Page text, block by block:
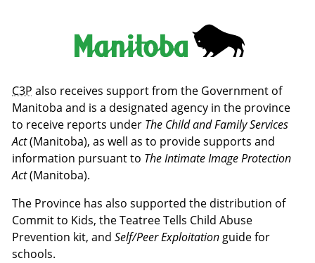
C3P also receives support from the Government of
Manitoba and is a designated agency in the province
to receive reports under The Child and Family Services
Act(Manitoba), as well as to provide supports and
information pursuant to The Intimate Image Protection
Act(Manitoba).
The Province has also supported the distribution of
Commit to Kids, the Teatree Tells Child Abuse
Prevention kit, andSelf/Peer Exploitation guide for
schools.